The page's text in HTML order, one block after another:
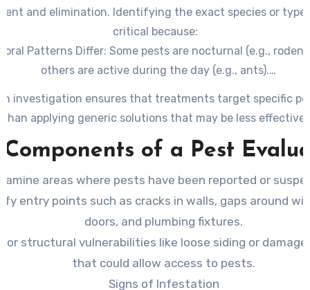
and elimination. Identifying the exact species or type
critical because:
Patterns Differ: Some pests are nocturnal (e.g.,
others are active during the day (e.g., ants).
seek out dark, damp areas like kitchens and
Methods Depend on Species
: For example, bait
for ants but may not work as efficiently for bed
investigation ensures that treatments target specific
than applying generic solutions that may be less effective.
of a Pest
areas where pests have been reported or
entry points such as cracks in walls, gaps around
doors, and plumbing fixtures.
for structural vulnerabilities like loose siding or
that could allow access to pests.
Signs of Infestation